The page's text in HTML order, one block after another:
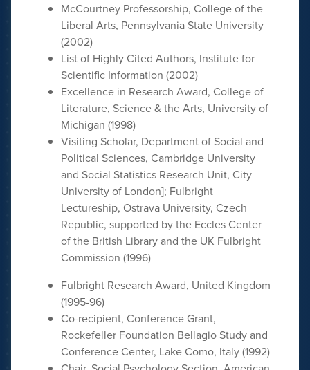
McCourtney Professorship, College of the
Liberal Arts, Pennsylvania State University
(2002)
List of Highly Cited Authors, Institute for
Scientific Information (2002)
Excellence in Research Award, College of
Literature, Science & the Arts, University of
Michigan (1998)
Visiting Scholar, Department of Social and
Political Sciences, Cambridge University
and Social Statistics Research Unit, City
University of London]; Fulbright
Lectureship, Ostrava University, Czech
Republic, supported by the Eccles Center
of the British Library and the UK Fulbright
Commission (1996)
Fulbright Research Award, United Kingdom
(1995-96)
Co-recipient, Conference Grant,
Rockefeller Foundation Bellagio Study and
Conference Center, Lake Como, Italy (1992)